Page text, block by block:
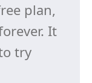
plan,
It
try